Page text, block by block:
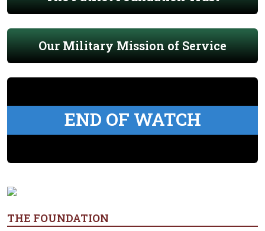
Our Military Mission of Service
END OF WATCH
THE FOUNDATION